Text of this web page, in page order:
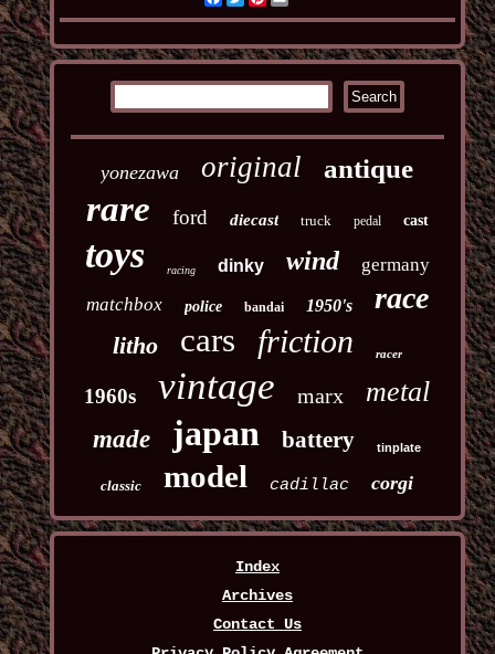
yonezawa original antique
rare ford diecast truck pedal cast
toys racing dinky wind
germany
matchbox
police bandai 1950's race
litho cars friction racer
1960s vintage marx metal
made japan battery tinplate
classic model cadillac corgi
Index
Archives
Contact Us